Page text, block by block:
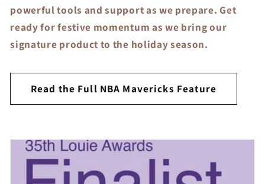
powerful tools and support as we prepare. Get
ready for festive momentum as we bring our
signature product to the holiday season.
Read the Full NBA Mavericks Feature